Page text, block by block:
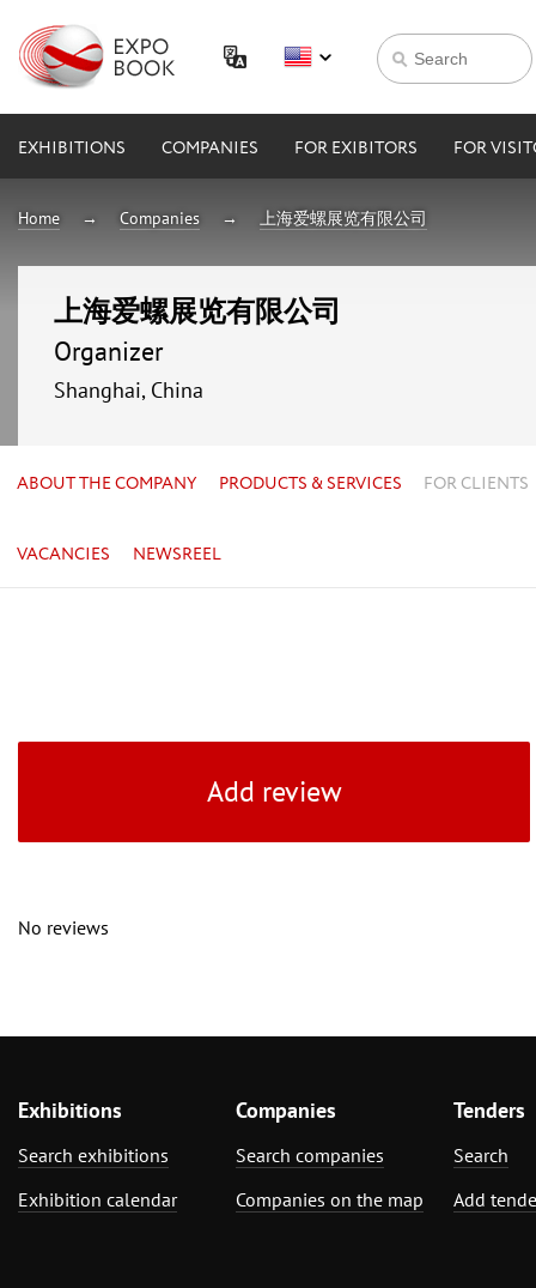
EXHIBITIONS COMPANIES FOR EXIBITORS FOR
Home Companies 上海爱螺展览有限公司
上海爱螺展览有限公司
Organizer
Shanghai, China
ABOUT THE COMPANY PRODUCTS & SERVICES FOR CLIENTS
VACANCIES NEWSREEL
Add review
No reviews
Exhibitions
Search exhibitions
Exhibition calendar
Companies
Search companies
Companies on the map
Tenders
Search
Add